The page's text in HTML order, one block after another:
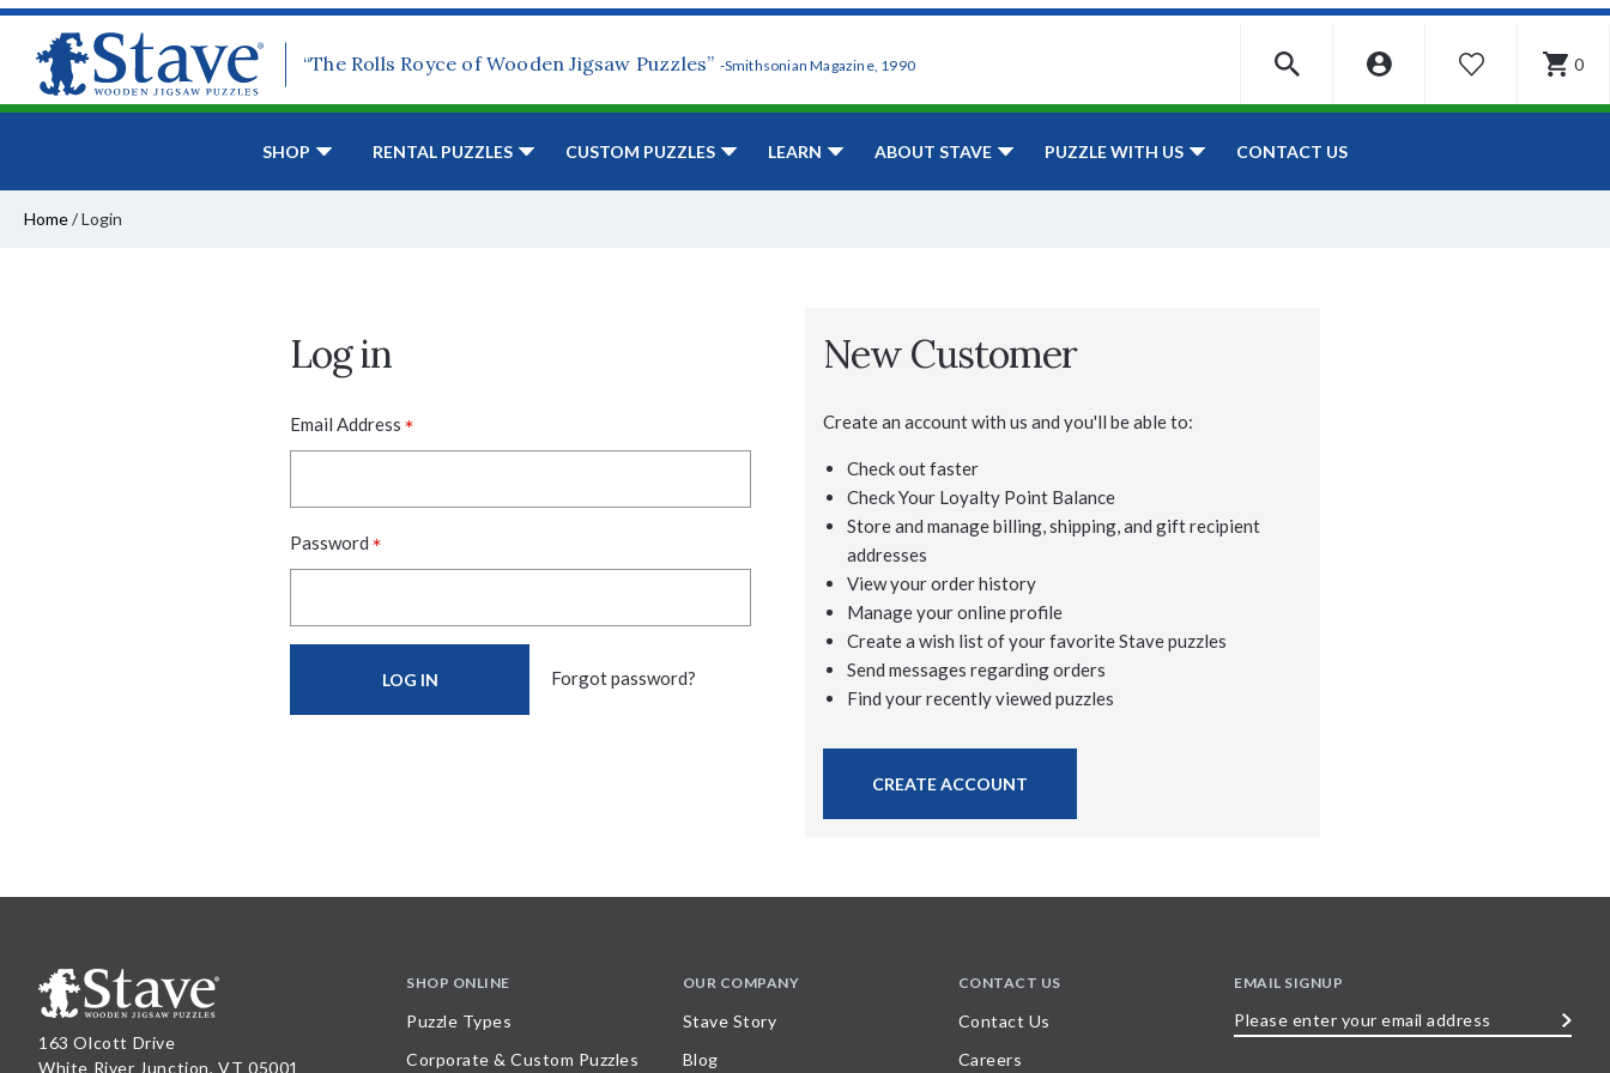
“The Rolls Royce of Wooden Jigsaw Puzzles” -Smithsonian Magazine, 1990 WISHLIST 0
SHOP RENTAL PUZZLES CUSTOM PUZZLES LEARN ABOUT STAVE PUZZLE WITH US CONTACT US
Home/Login
Log in
Email Address *
Password *
Forgot password?
New Customer
Create an account with us and you'll be able to:
Check out faster
Check Your Loyalty Point Balance
Store and manage billing, shipping, and gift recipient
addresses
View your order history
Manage your online profile
Create a wish list of your favorite Stave puzzles
Send messages regarding orders
Find your recently viewed puzzles
CREATE ACCOUNT
163 Olcott Drive
White River Junction, VT 05001
SHOP ONLINE
Puzzle Types
Corporate & Custom Puzzles
OUR COMPANY
Stave Story
Blog
CONTACT US
Contact Us
Careers
EMAIL SIGNUP